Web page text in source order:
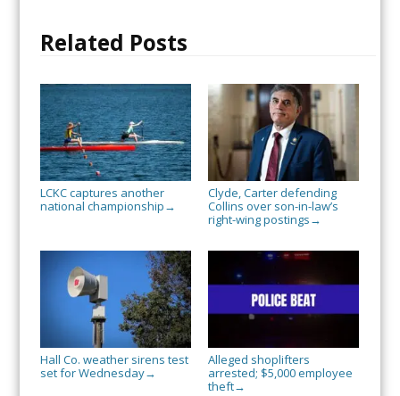
Related Posts
LCKC captures another
national championship →
Clyde, Carter defending
Collins over son-in-law’s
right-wing postings →
Hall Co. weather sirens test
set for Wednesday→
Alleged shoplifters
arrested; $5,000 employee
theft→